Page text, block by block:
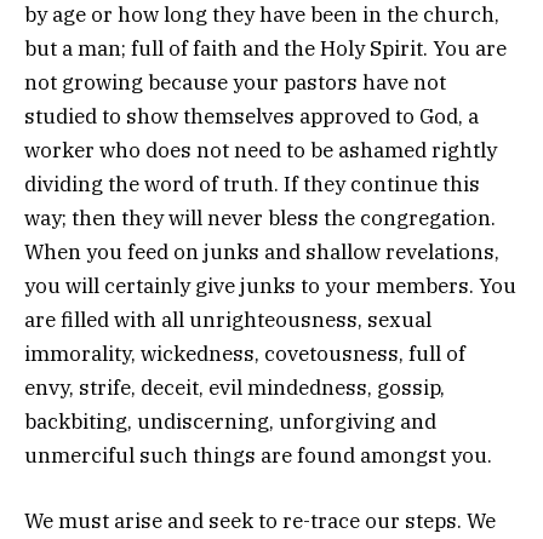
by age or how long they have been in the church,
but a man; full of faith and the Holy Spirit. You are
not growing because your pastors have not
studied to show themselves approved to God, a
worker who does not need to be ashamed rightly
dividing the word of truth. If they continue this
way; then they will never bless the congregation.
When you feed on junks and shallow revelations,
you will certainly give junks to your members. You
are filled with all unrighteousness, sexual
immorality, wickedness, covetousness, full of
envy, strife, deceit, evil mindedness, gossip,
backbiting, undiscerning, unforgiving and
unmerciful such things are found amongst you.
We must arise and seek to re-trace our steps. We